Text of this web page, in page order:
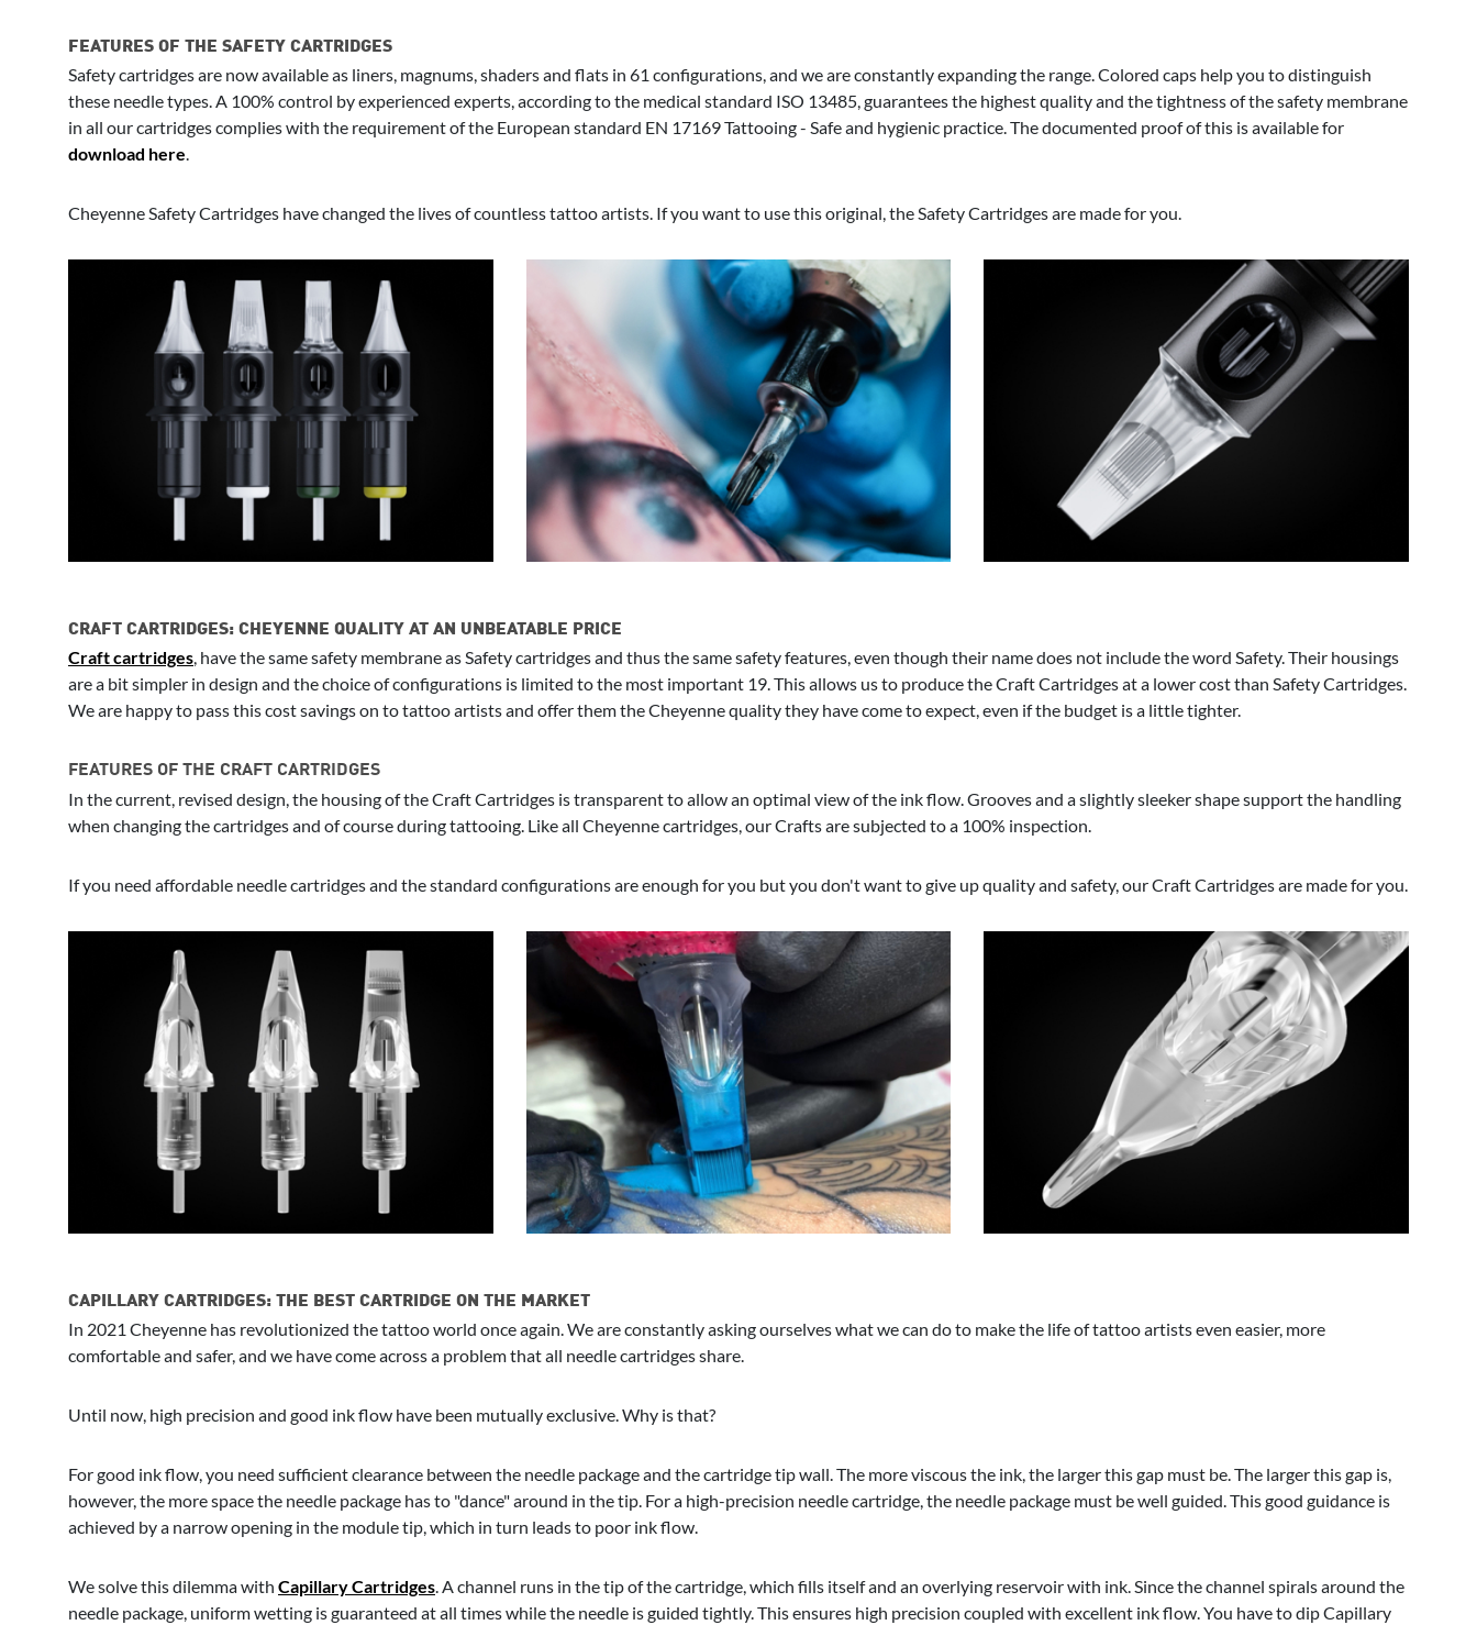
FEATURES OF THE SAFETY CARTRIDGES
Safety cartridges are now available as liners, magnums, shaders and flats in 61 configurations, and we are constantly expanding the range. Colored caps help you to distinguish
these needle types. A 100% control by experienced experts, according to the medical standard ISO 13485, guarantees the highest quality and the tightness of the safety membrane
in all our cartridges complies with the requirement of the European standard EN 17169 Tattooing - Safe and hygienic practice. The documented proof of this is available for
download here.
Cheyenne Safety Cartridges have changed the lives of countless tattoo artists. If you want to use this original, the Safety Cartridges are made for you.
CRAFT CARTRIDGES: CHEYENNE QUALITY AT AN UNBEATABLE PRICE
Craft cartridges, have the same safety membrane as Safety cartridges and thus the same safety features, even though their name does not include the word Safety. Their housings
are a bit simpler in design and the choice of configurations is limited to the most important 19. This allows us to produce the Craft Cartridges at a lower cost than Safety Cartridges.
We are happy to pass this cost savings on to tattoo artists and offer them the Cheyenne quality they have come to expect, even if the budget is a little tighter.
FEATURES OF THE CRAFT CARTRIDGES
In the current, revised design, the housing of the Craft Cartridges is transparent to allow an optimal view of the ink flow. Grooves and a slightly sleeker shape support the handling
when changing the cartridges and of course during tattooing. Like all Cheyenne cartridges, our Crafts are subjected to a 100% inspection.
If you need affordable needle cartridges and the standard configurations are enough for you but you don't want to give up quality and safety, our Craft Cartridges are made for you.
CAPILLARY CARTRIDGES: THE BEST CARTRIDGE ON THE MARKET
In 2021 Cheyenne has revolutionized the tattoo world once again. We are constantly asking ourselves what we can do to make the life of tattoo artists even easier, more
comfortable and safer, and we have come across a problem that all needle cartridges share.
Until now, high precision and good ink flow have been mutually exclusive. Why is that?
For good ink flow, you need sufficient clearance between the needle package and the cartridge tip wall. The more viscous the ink, the larger this gap must be. The larger this gap is,
however, the more space the needle package has to "dance" around in the tip. For a high-precision needle cartridge, the needle package must be well guided. This good guidance is
achieved by a narrow opening in the module tip, which in turn leads to poor ink flow.
We solve this dilemma with Capillary Cartridges. A channel runs in the tip of the cartridge, which fills itself and an overlying reservoir with ink. Since the channel spirals around the
needle package, uniform wetting is guaranteed at all times while the needle is guided tightly. This ensures high precision coupled with excellent ink flow. You have to dip Capillary